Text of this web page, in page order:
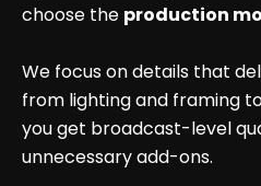
choose the production
We focus on details that
from lighting and framing
you get broadcast-level
unnecessary add-ons.